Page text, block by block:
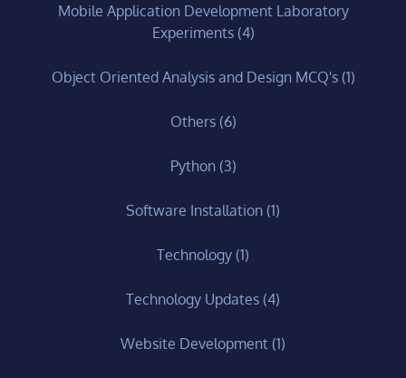
Mobile Application Development Laboratory
Experiments(4)
Object Oriented Analysis and Design MCQ's(1)
Others(6)
Python(3)
Software Installation (1)
Technology (1)
Technology Updates (4)
Website Development (1)